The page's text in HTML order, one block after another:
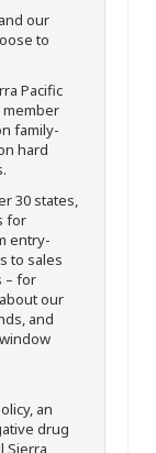
our
to
Pacific
member
family-
hard
30 states,
for
entry-
to sales
– for
our
and
an
drug
Sierra